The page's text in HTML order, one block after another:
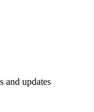
and updates